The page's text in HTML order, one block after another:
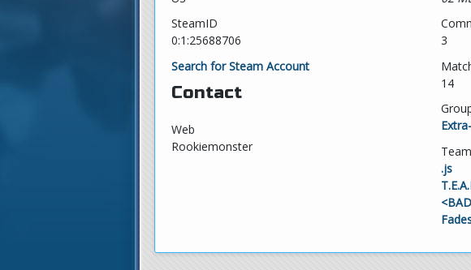
SteamID
0:1:25688706
Search for Steam Account
Contact
Web
Rookiemonster
3
14
.js